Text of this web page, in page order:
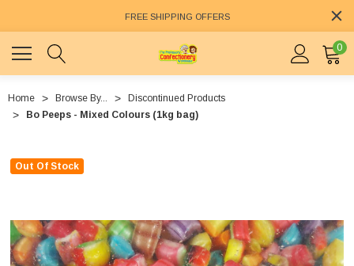
FREE SHIPPING OFFERS
0
Home Browse By...
Discontinued Products
Bo Peeps - Mixed Colours (1kg bag)
Out Of Stock